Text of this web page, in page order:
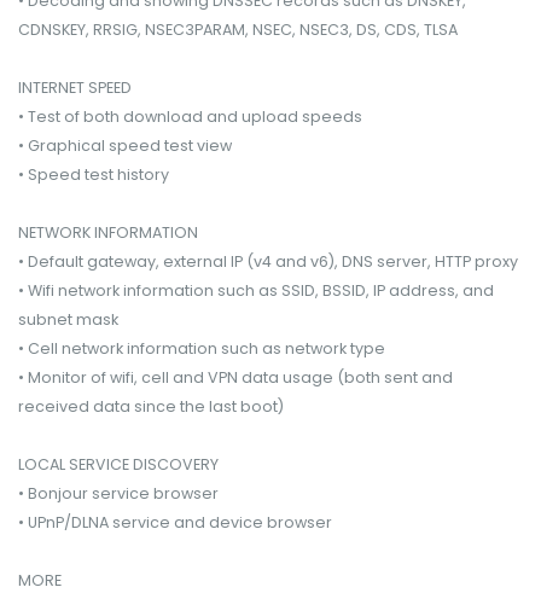
CDNSKEY, RRSIG, NSEC3PARAM, NSEC, NSEC3, DS, CDS, TLSA
INTERNET SPEED
• Test of both download and upload speeds
• Graphical speed test view
• Speed test history
NETWORK INFORMATION
• Default gateway, external IP (v4 and v6), DNS server, HTTP proxy
• Wifi network information such as SSID, BSSID, IP address, and
subnet mask
• Cell network information such as network type
• Monitor of wifi, cell and VPN data usage (both sent and
received data since the last boot)
LOCAL SERVICE DISCOVERY
• Bonjour service browser
• UPnP/DLNA service and device browser
MORE